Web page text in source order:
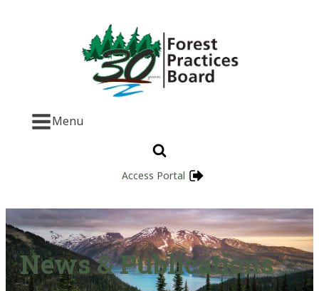
Menu
Access Portal
News & Publications